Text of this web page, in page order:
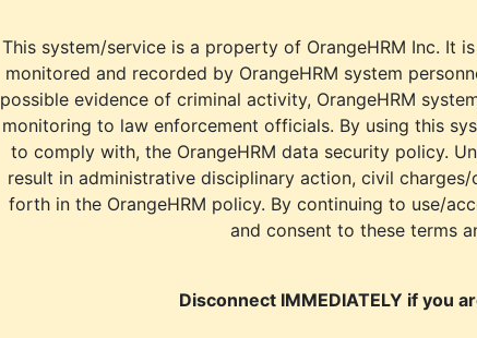
This system/service is a property of OrangeHRM Inc. It
monitored and recorded by OrangeHRM system
possible evidence of criminal activity, OrangeHRM
monitoring to law enforcement officials. By using this
to comply with, the OrangeHRM data security policy.
result in administrative disciplinary action, civil
forth in the OrangeHRM policy. By continuing to use/
and consent to these terms
Disconnect IMMEDIATELY if you